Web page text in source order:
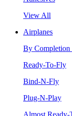
View All
Airplanes
By Completion
Ready-To-Fly
Bind-N-Fly
Plug-N-Play
Almost Ready-